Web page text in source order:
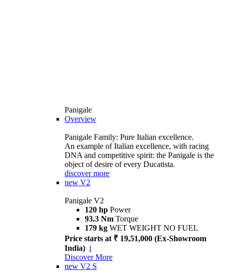
Panigale
Overview
Panigale Family: Pure Italian excellence.
An example of Italian excellence, with racing
DNA and competitive spirit: the Panigale is the
object of desire of every Ducatista.
discover more
new V2
Panigale V2
120 hp Power
93.3 Nm Torque
179 kg WET WEIGHT NO FUEL
Price starts at ₹ 19,51,000 (Ex-Showroom
India) i
Discover More
new V2 S